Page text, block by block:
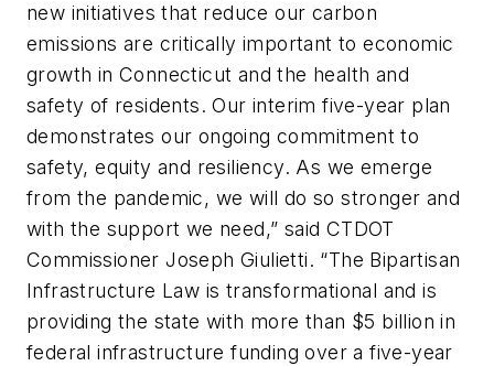
new initiatives that reduce our carbon
emissions are critically important to economic
growth in Connecticut and the health and
safety of residents. Our interim five-year plan
demonstrates our ongoing commitment to
safety, equity and resiliency. As we emerge
from the pandemic, we will do so stronger and
with the support we need,” said CTDOT
Commissioner Joseph Giulietti. “The Bipartisan
Infrastructure Law is transformational and is
providing the state with more than $5 billion in
federal infrastructure funding over a five-year